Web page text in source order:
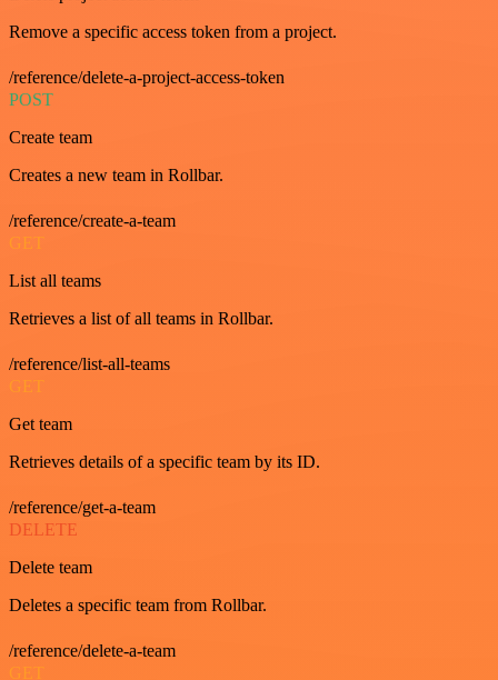
Remove a specific access token from a project.
/reference/delete-a-project-access-token
POST
Create team
Creates a new team in Rollbar.
/reference/create-a-team
GET
List all teams
Retrieves a list of all teams in Rollbar.
/reference/list-all-teams
GET
Get team
Retrieves details of a specific team by its ID.
/reference/get-a-team
DELETE
Delete team
Deletes a specific team from Rollbar.
/reference/delete-a-team
GET